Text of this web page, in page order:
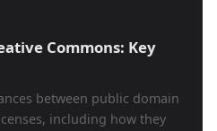
Commons: Key
between public domain
including how they